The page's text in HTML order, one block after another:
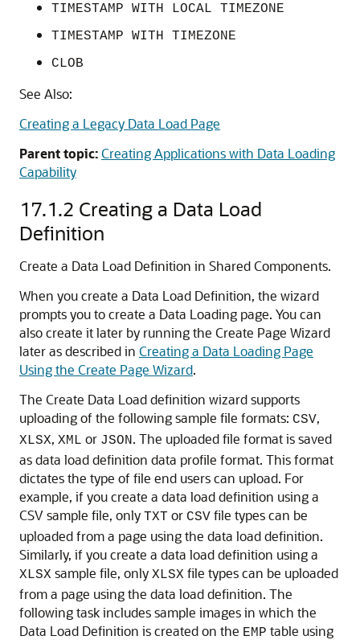
TIMESTAMP WITH LOCAL TIMEZONE
TIMESTAMP WITH TIMEZONE
CLOB
See Also:
Creating a Legacy Data Load Page
Parent topic:Creating Applications with Data Loading
Capability
17.1.2 Creating a Data Load
Definition
Create a Data Load Definition in Shared Components.
When you create a Data Load Definition, the wizard
prompts you to create a Data Loading page. You can
also create it later by running the Create Page Wizard
later as described in Creating a Data Loading Page
Using the Create Page Wizard.
The Create Data Load definition wizard supports
uploading of the following sample file formats: CSV,
XLSX, XML or JSON. The uploaded file format is saved
as data load definition data profile format. This format
dictates the type of file end users can upload. For
example, if you create a data load definition using a
CSV sample file, only TXT or CSV file types can be
uploaded from a page using the data load definition.
Similarly, if you create a data load definition using a
XLSX sample file, only XLSX file types can be uploaded
from a page using the data load definition. The
following task includes sample images in which the
Data Load Definition is created on the EMP table using